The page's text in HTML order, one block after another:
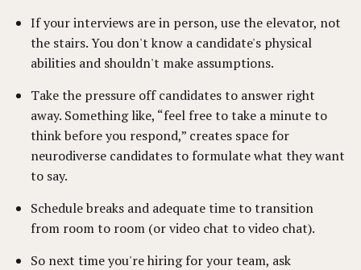
If your interviews are in person, use the elevator, not
the stairs. You don't know a candidate's physical
abilities and shouldn't make assumptions.
Take the pressure off candidates to answer right
away. Something like, “feel free to take a minute to
think before you respond,” creates space for
neurodiverse candidates to formulate what they want
to say.
Schedule breaks and adequate time to transition
from room to room (or video chat to video chat).
So next time you're hiring for your team, ask